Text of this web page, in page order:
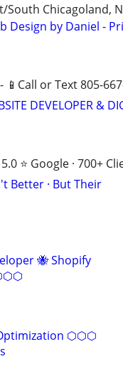
South Chicagoland,
Design by Daniel -
or Text 805-
DEVELOPER &
⭐ Google · 700+
Better · But Their
🐝 Shopify
Optimization ⬡⬡⬡